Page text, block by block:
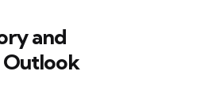
and
Outlook